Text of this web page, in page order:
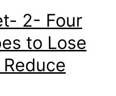
2- Four
to Lose